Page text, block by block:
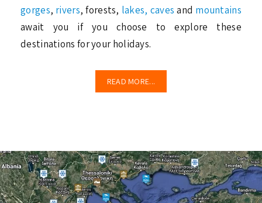
gorges, rivers, forests, lakes, caves and mountains
await you if you choose to explore these
destinations for your holidays.
READ MORE...